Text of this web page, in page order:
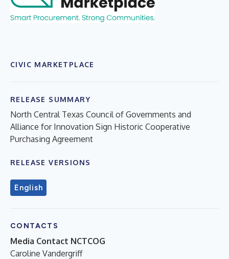
CIVIC MARKETPLACE
RELEASE SUMMARY
North Central Texas Council of Governments and
Alliance for Innovation Sign Historic Cooperative
Purchasing Agreement
RELEASE VERSIONS
English
CONTACTS
Media Contact NCTCOG
Caroline Vandergriff